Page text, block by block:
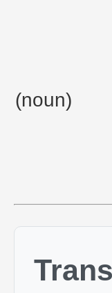
(noun)